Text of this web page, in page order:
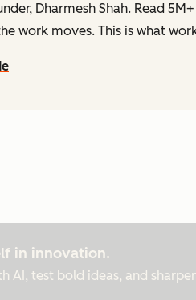
Dharmesh Shah. Read
work moves. This is what
in innovation.
AI, test bold ideas, and